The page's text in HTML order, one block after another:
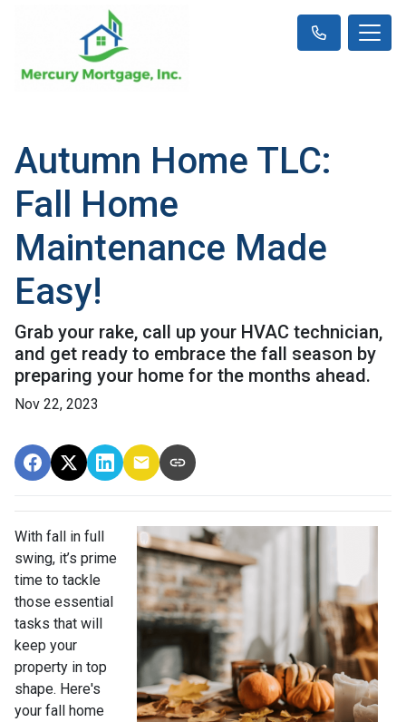
Autumn Home TLC:
Fall Home
Maintenance Made
Easy!
Grab your rake, call up your HVAC technician,
and get ready to embrace the fall season by
preparing your home for the months ahead.
Nov 22, 2023
With fall in full
swing, it’s prime
time to tackle
those essential
tasks that will
keep your
property in top
shape. Here's
your fall home